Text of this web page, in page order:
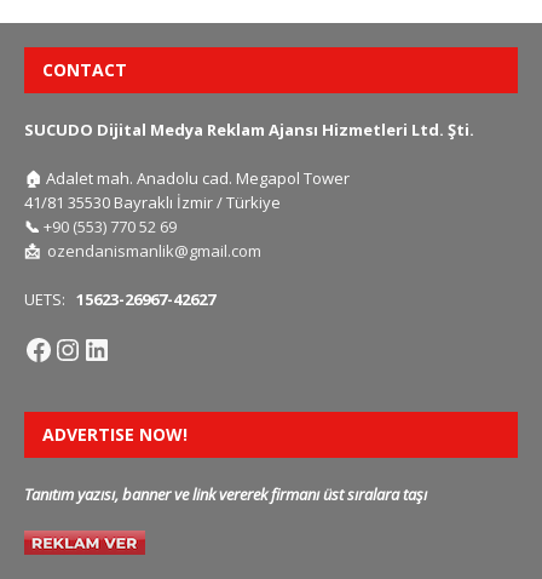
CONTACT
SUCUDO Dijital Medya Reklam Ajansı Hizmetleri Ltd. Şti.
🏠 Adalet mah. Anadolu cad. Megapol Tower
41/81 35530 Bayraklı İzmir / Türkiye
📞 +90 (553) 770 52 69
📩 ozendanismanlik@gmail.com
UETS: 15623-26967-42627
ADVERTISE NOW!
Tanıtım yazısı, banner ve link vererek firmanı üst sıralara taşı